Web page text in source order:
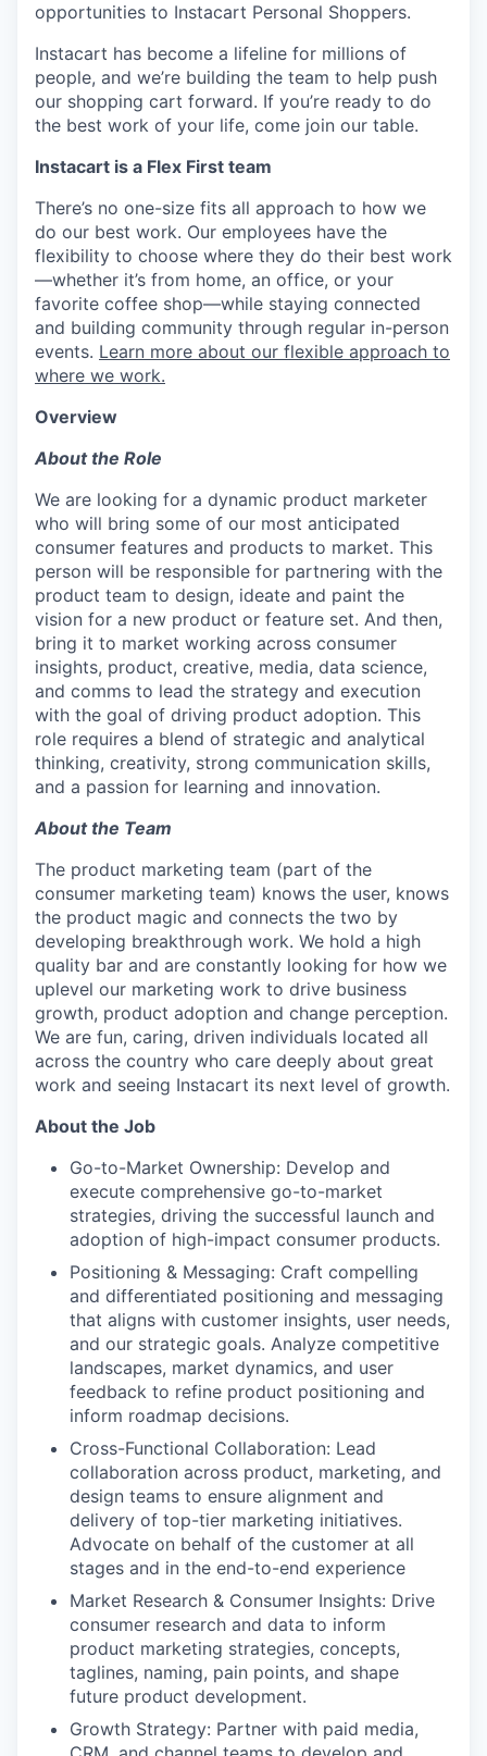
opportunities to Instacart Personal Shoppers.
Instacart has become a lifeline for millions of
people, and we’re building the team to help push
our shopping cart forward. If you’re ready to do
the best work of your life, come join our table.
Instacart is a Flex First team
There’s no one-size fits all approach to how we
do our best work. Our employees have the
flexibility to choose where they do their best work
—whether it’s from home, an office, or your
favorite coffee shop—while staying connected
and building community through regular in-person
events. Learn more about our flexible approach to
where we work.
Overview
About the Role
We are looking for a dynamic product marketer
who will bring some of our most anticipated
consumer features and products to market. This
person will be responsible for partnering with the
product team to design, ideate and paint the
vision for a new product or feature set. And then,
bring it to market working across consumer
insights, product, creative, media, data science,
and comms to lead the strategy and execution
with the goal of driving product adoption. This
role requires a blend of strategic and analytical
thinking, creativity, strong communication skills,
and a passion for learning and innovation.
About the Team
The product marketing team (part of the
consumer marketing team) knows the user, knows
the product magic and connects the two by
developing breakthrough work. We hold a high
quality bar and are constantly looking for how we
uplevel our marketing work to drive business
growth, product adoption and change perception.
We are fun, caring, driven individuals located all
across the country who care deeply about great
work and seeing Instacart its next level of growth.
About the Job
Go-to-Market Ownership: Develop and
execute comprehensive go-to-market
strategies, driving the successful launch and
adoption of high-impact consumer products.
Positioning & Messaging: Craft compelling
and differentiated positioning and messaging
that aligns with customer insights, user needs,
and our strategic goals. Analyze competitive
landscapes, market dynamics, and user
feedback to refine product positioning and
inform roadmap decisions.
Cross-Functional Collaboration: Lead
collaboration across product, marketing, and
design teams to ensure alignment and
delivery of top-tier marketing initiatives.
Advocate on behalf of the customer at all
stages and in the end-to-end experience
Market Research & Consumer Insights: Drive
consumer research and data to inform
product marketing strategies, concepts,
taglines, naming, pain points, and shape
future product development.
Growth Strategy: Partner with paid media,